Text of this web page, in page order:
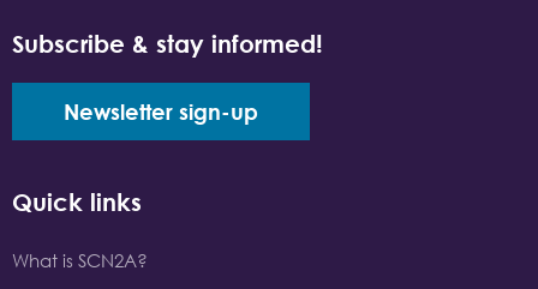
Subscribe & stay informed!
Newsletter sign-up
Quick links
What is SCN2A?